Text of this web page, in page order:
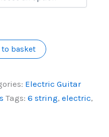
to basket
Electric Guitar
Tags: 6 string, electric,